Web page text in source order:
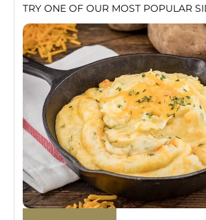
TRY ONE OF OUR MOST POPULAR